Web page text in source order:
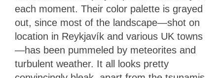
each moment. Their color palette is grayed
out, since most of the landscape—shot on
location in Reykjavík and various UK towns
—has been pummeled by meteorites and
turbulent weather. It all looks pretty